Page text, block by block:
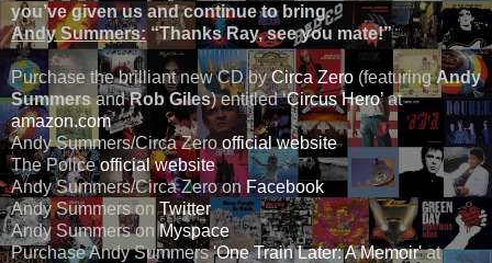
you’ve given us and continue to bring.
Andy Summers:“Thanks Ray, see you mate!”
Purchase the brilliant new CD byCirca Zero (featuringAndy
SummersandRob Giles) entitled ‘Circus Hero’at
amazon.com
Andy Summers/Circa Zeroofficial website
The Policeofficial website
Andy Summers/Circa Zero onFacebook
Andy Summers onTwitter
Andy Summers onMyspace
Purchase Andy Summers'One Train Later: A Memoir'at